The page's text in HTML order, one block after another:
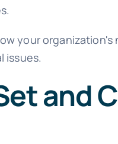
your
issues.
and